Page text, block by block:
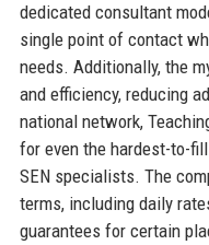
dedicated consultant
single point of contact
needs. Additionally, the
and efficiency, reducing
national network,
for even the hardest-to-
SEN specialists. The
terms, including daily
guarantees for certain